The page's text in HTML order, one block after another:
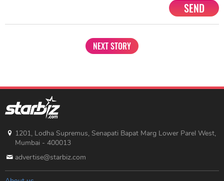
SEND
NEXT STORY
1201, Lodha Supremus, Senapati Bapat Marg Lower Parel West,
Mumbai - 400013
advertise@starbiz.com